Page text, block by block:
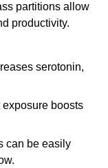
partitions allow
productivity.
serotonin,
exposure boosts
can be easily